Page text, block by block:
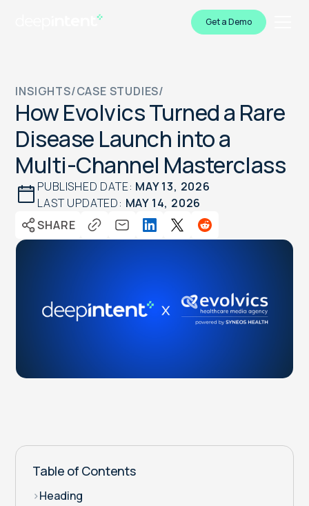
Get a Demo
INSIGHTS/CASE STUDIES/
How Evolvics Turned a Rare
Disease Launch into a
Multi-Channel Masterclass
PUBLISHED DATE: MAY 13, 2026
LAST UPDATED: MAY 14, 2026
SHARE
Table of Contents
>Heading